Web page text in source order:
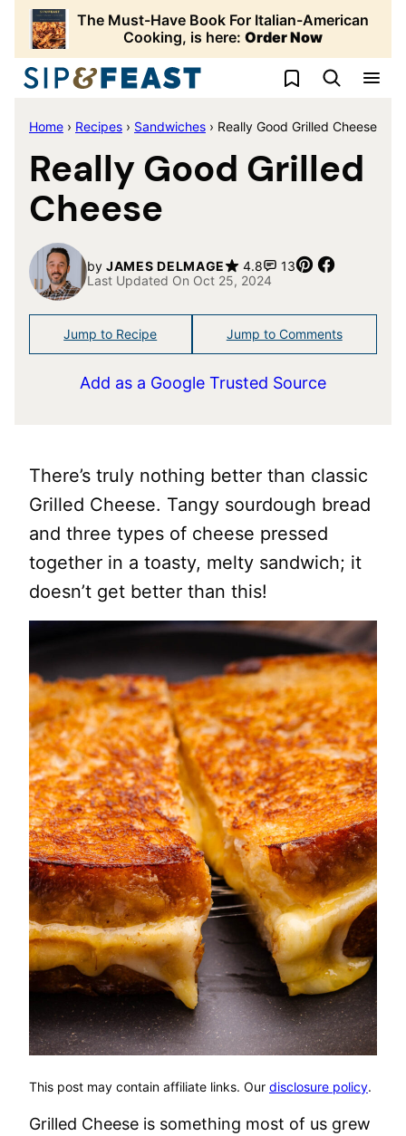
Skip
content
The Must-Have Book For Italian-American
Cooking, is here: Order Now
My Favorites
Home › Recipes › Sandwiches › Really Good Grilled Cheese
Really Good Grilled
Cheese
by JAMES DELMAGE 4.8 13 Pin
Last Updated On Oct 25, 2024
Jump to Recipe Jump to Comments
Add as a Google Trusted Source
There’s truly nothing better than classic
Grilled Cheese. Tangy sourdough bread
and three types of cheese pressed
together in a toasty, melty sandwich; it
doesn’t get better than this!
This post may contain affiliate links. Our disclosure policy.
Grilled Cheese is something most of us grew